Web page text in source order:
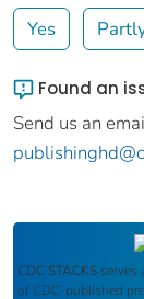
Yes
Found an
Send us an
CDC STACKS serves
of CDC-published